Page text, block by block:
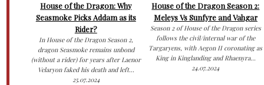
House of the Dragon: Why
Seasmoke Picks Addam as its
Rider?
In House of the Dragon Season 2,
dragon Seasmoke remains unbond
(without a rider) for years after Laenor
Velaryon faked his death and left...
25.07.2024
House of the Dragon Season 2:
Meleys Vs Sunfyre and Vahgar
Season 2 of House of the Dragon series
follows the civil/internal war of the
Targaryens, with Aegon II coronating as
King in Kinglanding and Rhaenyra...
24.07.2024